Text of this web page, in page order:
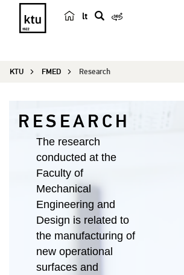
lt
r
KTU FMED Research
RESEARCH
The research
conducted at the
Faculty of
Mechanical
Engineering and
Design is related to
the manufacturing of
new operational
surfaces and